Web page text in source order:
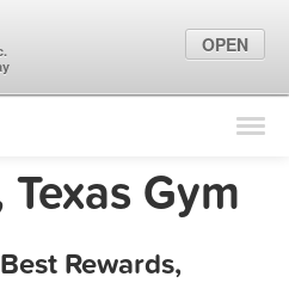
Find Locations
Marketing Tips
Sign In
Gym
Rewards,
OPEN